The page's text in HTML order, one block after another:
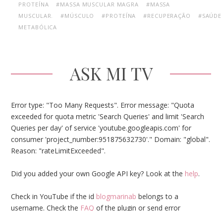
PROTEÍNA
#MASSA MUSCULAR MAGRA
#MASSA
MUSCULAR.
#MÚSCULO #PROTEÍNA #RECUPERAÇÃO
#SAÚDE
METABÓLICA
ASK MI TV
Error type: "Too Many Requests". Error message: "Quota
exceeded for quota metric 'Search Queries' and limit 'Search
Queries per day' of service 'youtube.googleapis.com' for
consumer 'project_number:951875632730'." Domain: "global".
Reason: "rateLimitExceeded".
Did you added your own Google API key? Look at the help.
Check in YouTube if the id blogmarinab belongs to a
username. Check the FAQ of the plugin or send error